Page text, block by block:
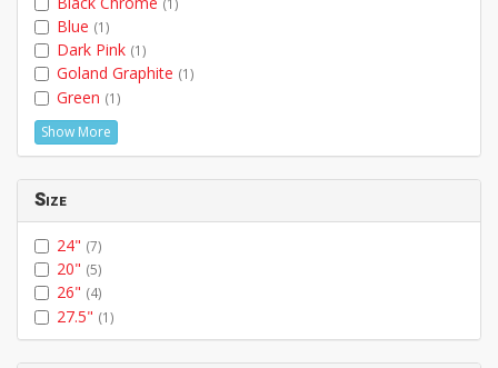
Blue (1)
Dark Pink (1)
Goland Graphite (1)
Green (1)
Show More
Size
24" (7)
20" (5)
26" (4)
27.5" (1)